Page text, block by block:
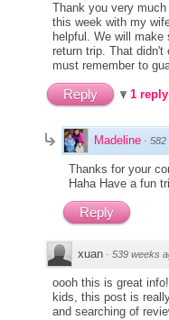
Thank you very
this week with my
helpful. We will
return trip. That
must remember to
Reply 1 reply
Madeline · 582
Thanks for your
Haha Have a fun
Reply
xuan · 539 weeks
oooh this is great
kids, this post is
and searching of